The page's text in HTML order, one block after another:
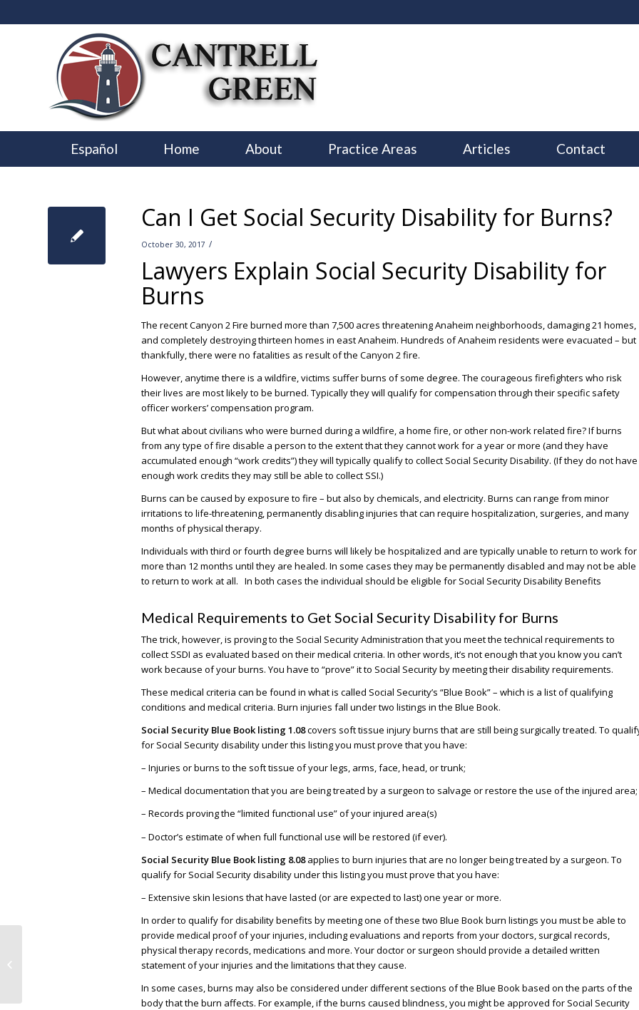
Español Home About Practice Areas Articles Contact
Can I Get Social Security Disability for Burns?
October 30, 2017 /
Lawyers Explain Social Security Disability for
Burns
The recent Canyon 2 Fire burned more than 7,500 acres threatening Anaheim neighborhoods, damaging 21 homes,
and completely destroying thirteen homes in east Anaheim. Hundreds of Anaheim residents were evacuated – but
thankfully, there were no fatalities as result of the Canyon 2 fire.
However, anytime there is a wildfire, victims suffer burns of some degree. The courageous firefighters who risk
their lives are most likely to be burned. Typically they will qualify for compensation through their specific safety
officer workers’ compensation program.
But what about civilians who were burned during a wildfire, a home fire, or other non-work related fire? If burns
from any type of fire disable a person to the extent that they cannot work for a year or more (and they have
accumulated enough “work credits”) they will typically qualify to collect Social Security Disability. (If they do not have
enough work credits they may still be able to collect SSI.)
Burns can be caused by exposure to fire – but also by chemicals, and electricity. Burns can range from minor
irritations to life-threatening, permanently disabling injuries that can require hospitalization, surgeries, and many
months of physical therapy.
Individuals with third or fourth degree burns will likely be hospitalized and are typically unable to return to work for
more than 12 months until they are healed. In some cases they may be permanently disabled and may not be able
to return to work at all. In both cases the individual should be eligible for Social Security Disability Benefits
Medical Requirements to Get Social Security Disability for Burns
The trick, however, is proving to the Social Security Administration that you meet the technical requirements to
collect SSDI as evaluated based on their medical criteria. In other words, it’s not enough that you know you can’t
work because of your burns. You have to “prove” it to Social Security by meeting their disability requirements.
These medical criteria can be found in what is called Social Security’s “Blue Book” – which is a list of qualifying
conditions and medical criteria. Burn injuries fall under two listings in the Blue Book.
Social Security Blue Book listing 1.08covers soft tissue injury burns that are still being surgically treated. To
for Social Security disability under this listing you must prove that you have:
– Injuries or burns to the soft tissue of your legs, arms, face, head, or trunk;
– Medical documentation that you are being treated by a surgeon to salvage or restore the use of the injured area;
– Records proving the “limited functional use” of your injured area(s)
– Doctor’s estimate of when full functional use will be restored (if ever).
Social Security Blue Book listing 8.08applies to burn injuries that are no longer being treated by a surgeon. To
qualify for Social Security disability under this listing you must prove that you have:
– Extensive skin lesions that have lasted (or are expected to last) one year or more.
In order to qualify for disability benefits by meeting one of these two Blue Book burn listings you must be able to
provide medical proof of your injuries, including evaluations and reports from your doctors, surgical records,
physical therapy records, medications and more. Your doctor or surgeon should provide a detailed written
statement of your injuries and the limitations that they cause.
In some cases, burns may also be considered under different sections of the Blue Book based on the parts of the
body that the burn affects. For example, if the burns caused blindness, you might be approved for Social Security
Why Getting Social Security
Disability Got Harder in 2017